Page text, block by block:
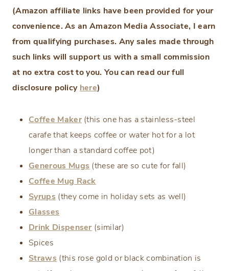
(Amazon affiliate links have been provided for your
convenience. As an Amazon Media Associate, I earn
from qualifying purchases. Any sales made through
such links will support us with a small commission
at no extra cost to you. You can read our full
disclosure policy here)
Coffee Maker(this one has a stainless-steel
carafe that keeps coffee or water hot for a lot
longer than a standard coffee pot)
Generous Mugs (these are so cute for fall)
Coffee Mug Rack
Syrups (they come in holiday sets as well)
Glasses
Drink Dispenser (similar)
Spices
Straws (this rose gold or black combination is